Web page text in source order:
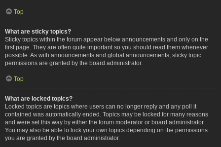
Top
What are sticky topics?
Sticky topics within the forum appear below announcements and only on the
first page. They are often quite important so you should read them whenever
possible. As with announcements and global announcements, sticky topic
permissions are granted by the board administrator.
Top
What are locked topics?
Locked topics are topics where users can no longer reply and any poll it
contained was automatically ended. Topics may be locked for many reasons
and were set this way by either the forum moderator or board administrator.
You may also be able to lock your own topics depending on the permissions
you are granted by the board administrator.